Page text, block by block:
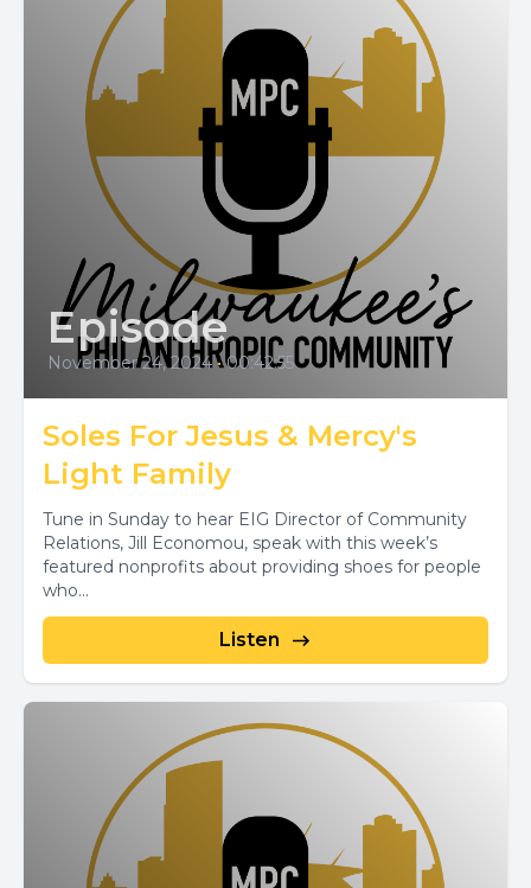
Episode
November 24, 2024 • 00:42:55
Soles For Jesus & Mercy's
Light Family
Tune in Sunday to hear EIG Director of Community
Relations, Jill Economou, speak with this week’s
featured nonprofits about providing shoes for people
who...
Listen